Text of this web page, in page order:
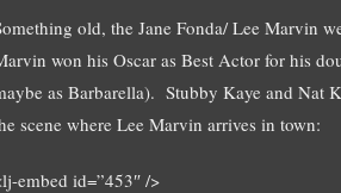
old, the Jane Fonda/ Lee Marvin
won his Oscar as Best Actor for his
as Barbarella). Stubby Kaye and Nat
scene where Lee Marvin arrives in town:
embed id=”453″ />